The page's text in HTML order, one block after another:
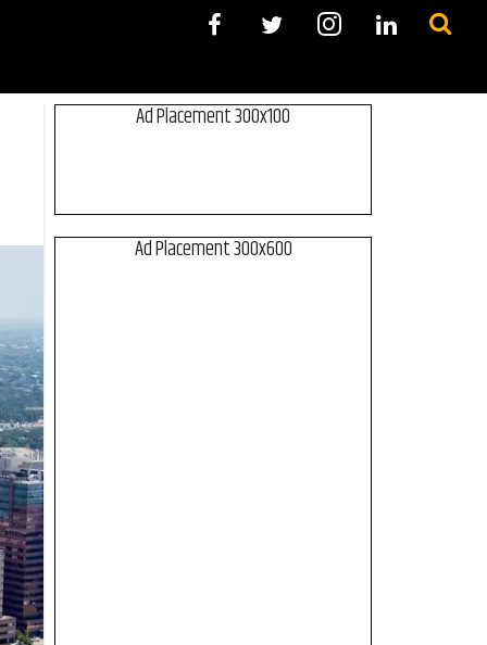
Ad Placement 300x100
Ad Placement 300x600